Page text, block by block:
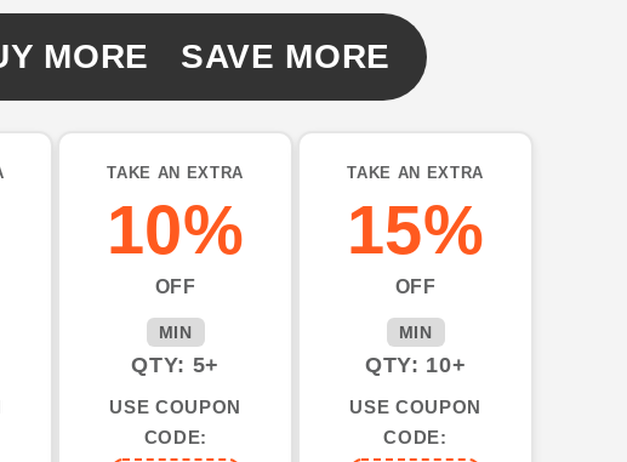
MORE SAVE MORE
TAKE AN EXTRA
10%
OFF
MIN
QTY: 5+
USE COUPON
CODE:
TAKE AN EXTRA
15%
OFF
MIN
QTY: 10+
USE COUPON
CODE: